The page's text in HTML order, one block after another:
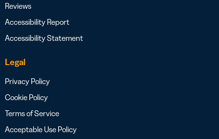
Reviews
Accessibility Report
Accessibility Statement
Legal
Privacy Policy
Cookie Policy
Terms of Service
Acceptable Use Policy